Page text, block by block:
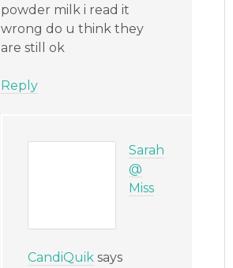
powder milk i read it
wrong do u think they
are still ok
Reply
Sarah
@
Miss
CandiQuik says